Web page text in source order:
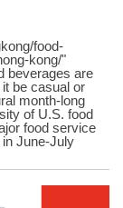
food-
kong/"
beverages are
be casual or
month-long
of U.S. food
food service
June-July